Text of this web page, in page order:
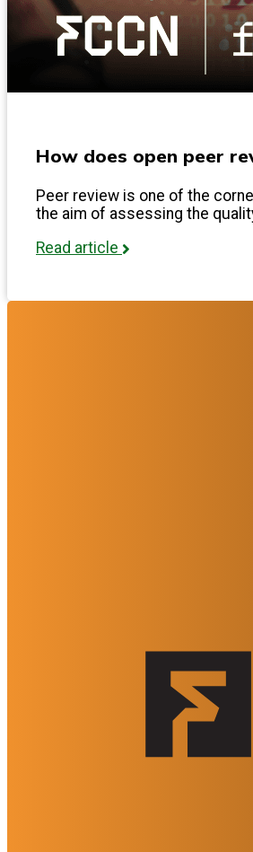
How does open peer
Peer review is one of the
the aim of assessing the
Read article